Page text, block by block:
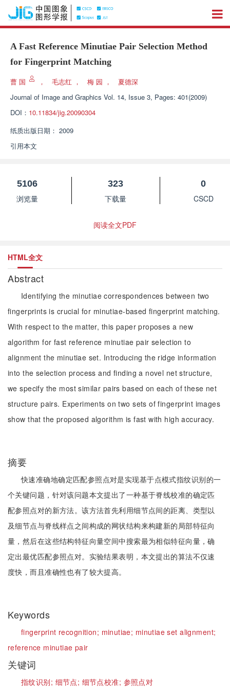
A Fast Reference Minutiae Pair Selection Method
for Fingerprint Matching
曹 国 ， 毛志红 ， 梅 园 ，
夏德深
Journal of Image and Graphics Vol. 14, Issue 3, Pages: 401(2009)
DOI： 10.11834/jig.20090304
纸质出版日期： 2009
引用本文
5106
浏览量
323
下载量
0
CSCD
阅读全文PDF
HTML全文
Abstract
Identifying the minutiae correspondences between two
fingerprints is crucial for minutiae-based fingerprint matching.
With respect to the matter, this paper proposes a new
algorithm for fast reference minutiae pair selection to
alignment the minutiae set. Introducing the ridge information
into the selection process and finding a novel net structure,
we specify the most similar pairs based on each of these net
structure pairs. Experiments on two sets of fingerprint images
show that the proposed algorithm is fast with high accuracy.
摘要
快速准确地确定匹配参照点对是实现基于点模式指纹识别的一
个关键问题，针对该问题本文提出了一种基于脊线校准的确定匹
配参照点对的新方法。该方法首先利用细节点间的距离、类型以
及细节点与脊线样点之间构成的网状结构来构建新的局部特征向
量，然后在这些结构特征向量空间中搜索最为相似特征向量，确
定出最优匹配参照点对。实验结果表明，本文提出的算法不仅速
度快，而且准确性也有了较大提高。
Keywords
fingerprint recognition; minutiae; minutiae set alignment;
reference minutiae pair
关键词
指纹识别; 细节点; 细节点校准; 参照点对